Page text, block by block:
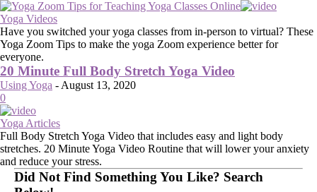
Yoga Videos
Have you switched your yoga classes from in-person to virtual? These
Yoga Zoom Tips to make the yoga Zoom experience better for
everyone.
20 Minute Full Body Stretch Yoga Video
Using Yoga - August 13, 2020
0
Yoga Articles
Full Body Stretch Yoga Video that includes easy and light body
stretches. 20 Minute Yoga Video Routine that will lower your anxiety
and reduce your stress.
Did Not Find Something You Like? Search